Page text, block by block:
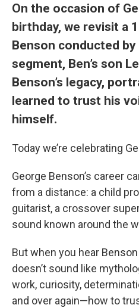
On the occasion of
birthday, we revisit a
Benson conducted
segment, Ben’s son
Benson’s legacy,
learned to trust his
himself.
Today we’re celebrating
George Benson’s career
from a distance: a child
guitarist, a crossover
sound known around the
But when you hear
doesn’t sound like
work, curiosity,
and over again—how to